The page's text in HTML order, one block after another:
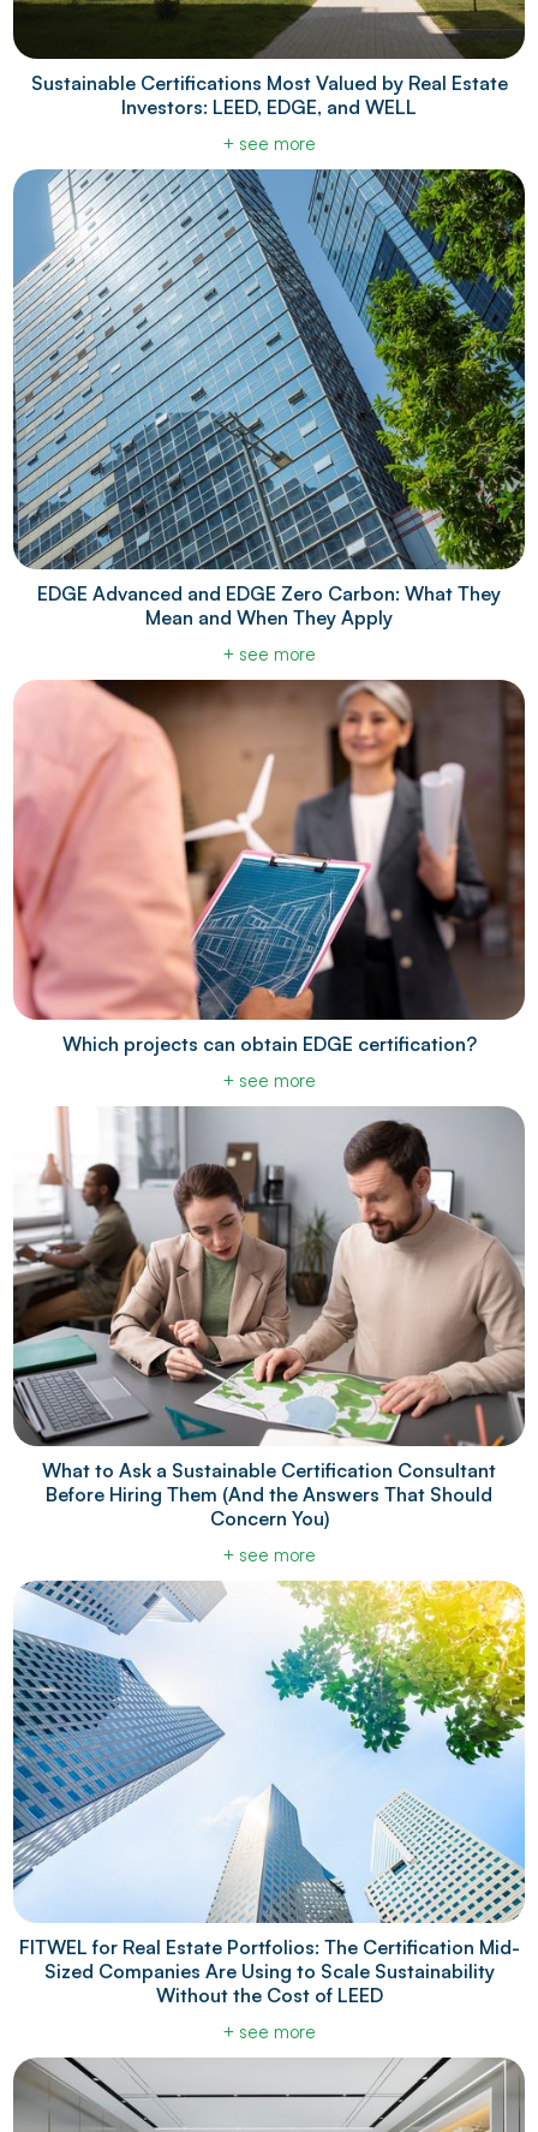
Sustainable Certifications Most Valued by Real Estate
Investors: LEED, EDGE, and WELL
+ see more
EDGE Advanced and EDGE Zero Carbon: What They
Mean and When They Apply
+ see more
Which projects can obtain EDGE certification?
+ see more
What to Ask a Sustainable Certification Consultant
Before Hiring Them (And the Answers That Should
Concern You)
+ see more
FITWEL for Real Estate Portfolios: The Certification Mid-
Sized Companies Are Using to Scale Sustainability
Without the Cost of LEED
+ see more